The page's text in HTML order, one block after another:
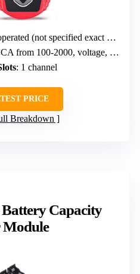
(not specified exact power)
from 100-2000, voltage, capacity
: 1 channel
PRICE
Breakdown
Capacity
Module